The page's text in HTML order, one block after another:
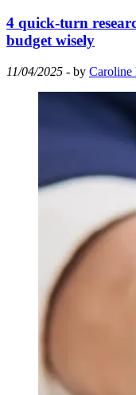
4 quick-turn
budget wisely
11/04/2025 - by Caroline